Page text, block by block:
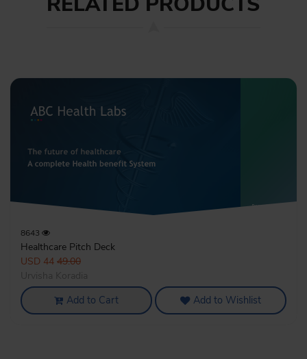
8643
Healthcare Pitch Deck
USD 44 49.00
Add to Cart Add to Wishlist